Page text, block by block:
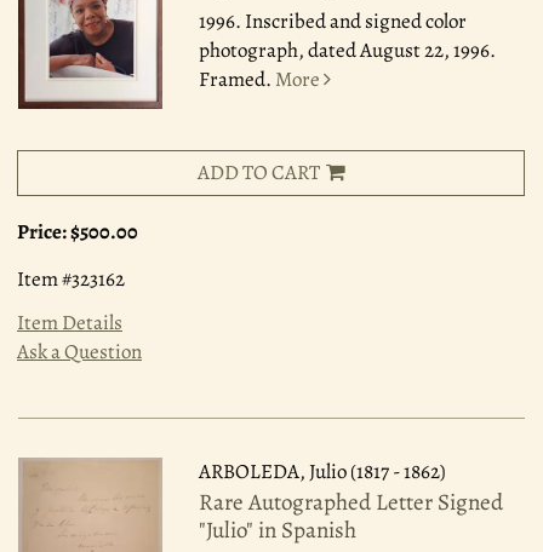
1996. Inscribed and signed color
photograph, dated August 22, 1996.
Framed. More
ADD TO CART
Price:$500.00
Item #323162
Item Details
Ask a Question
ARBOLEDA, Julio (1817 - 1862)
Rare Autographed Letter Signed
"Julio" in Spanish